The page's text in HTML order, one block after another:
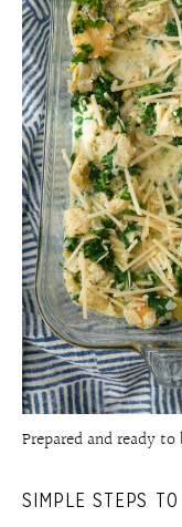
Prepared and ready to
SIMPLE STEPS